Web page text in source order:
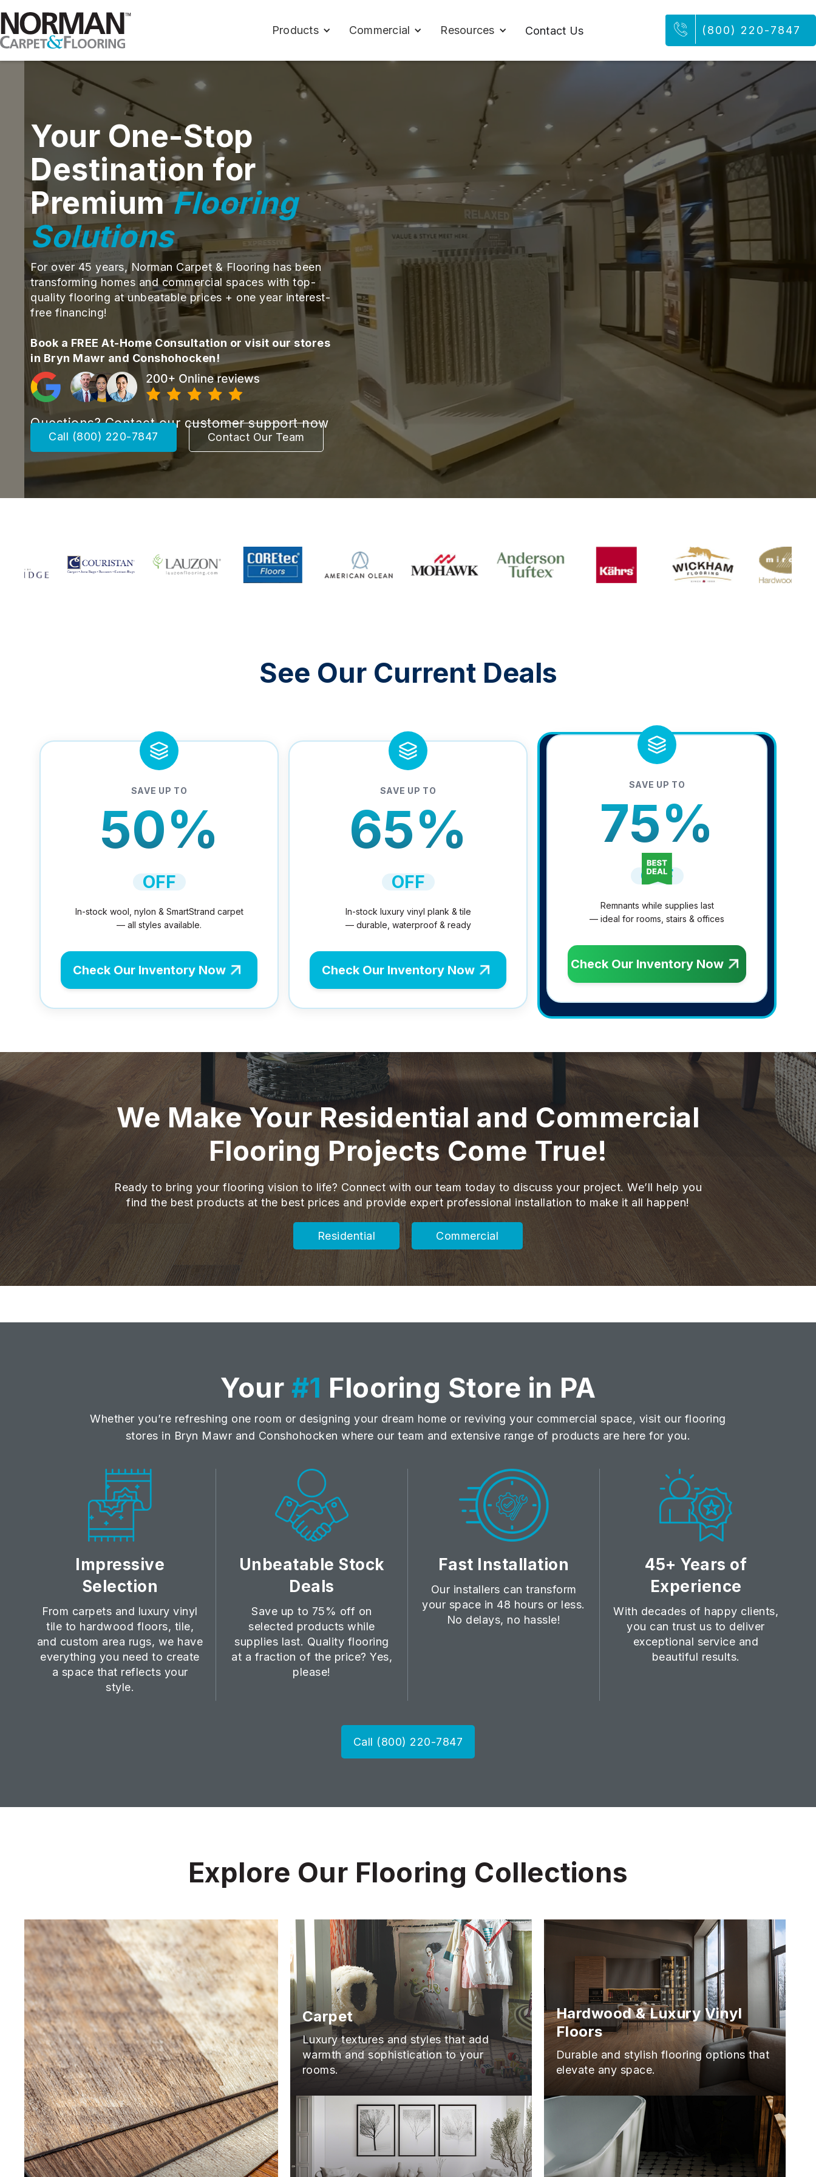
Products Commercial Resources Contact Us (800) 220-7847
Your One-Stop
Destination for
PremiumFlooring
Solutions
For over 45 years, Norman Carpet & Flooring has been
transforming homes and commercial spaces with top-
quality flooring at unbeatable prices + one year interest-
free financing!
Book a FREE At-Home Consultation or visit our stores
in Bryn Mawr and Conshohocken!
Questions? Contact our customer support now
Call (800) 220-7847 Contact Our Team
See Our Current Deals
SAVE UP TO
50%
OFF
In-stock wool, nylon & SmartStrand carpet
— all styles available.
Check Our Inventory Now
SAVE UP TO
65%
OFF
In-stock luxury vinyl plank & tile
— durable, waterproof & ready
Check Our Inventory Now
SAVE UP TO
75%
OFF
Remnants while supplies last
— ideal for rooms, stairs & offices
Check Our Inventory Now
We Make Your Residential and Commercial
Flooring Projects Come True!
Ready to bring your flooring vision to life? Connect with our team today to discuss your project. We’ll help you
find the best products at the best prices and provide expert professional installation to make it all happen!
Residential Commercial
Your #1 Flooring Store in PA
Whether you’re refreshing one room or designing your dream home or reviving your commercial space, visit our flooring
stores in Bryn Mawr and Conshohocken where our team and extensive range of products are here for you.
Impressive
Selection
From carpets and luxury vinyl
tile to hardwood floors, tile,
and custom area rugs, we have
everything you need to create
a space that reflects your
style.
Unbeatable Stock
Deals
Save up to 75% off on
selected products while
supplies last. Quality flooring
at a fraction of the price? Yes,
please!
Fast Installation
Our installers can transform
your space in 48 hours or less.
No delays, no hassle!
45+ Years of
Experience
With decades of happy clients,
you can trust us to deliver
exceptional service and
beautiful results.
Call (800) 220-7847
Explore Our Flooring Collections
Carpet
Luxury textures and styles that add
warmth and sophistication to your
rooms.
Hardwood & Luxury Vinyl
Floors
Durable and stylish flooring options that
elevate any space.